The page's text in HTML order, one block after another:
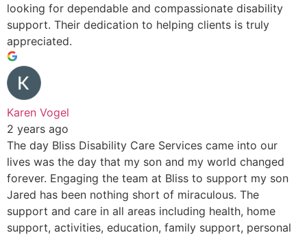
looking for dependable and compassionate disability
support. Their dedication to helping clients is truly
appreciated.
Karen Vogel
2 years ago
The day Bliss Disability Care Services came into our
lives was the day that my son and my world changed
forever. Engaging the team at Bliss to support my son
Jared has been nothing short of miraculous. The
support and care in all areas including health, home
support, activities, education, family support, personal